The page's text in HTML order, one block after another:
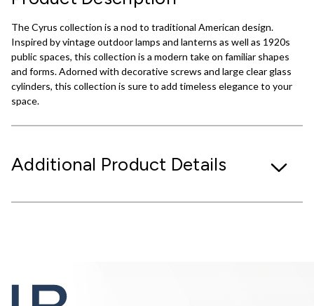
The Cyrus collection is a nod to traditional American design.
Inspired by vintage outdoor lamps and lanterns as well as 1920s
public spaces, this collection is a modern take on familiar shapes
and forms. Adorned with decorative screws and large clear glass
cylinders, this collection is sure to add timeless elegance to your
space.
Additional Product Details